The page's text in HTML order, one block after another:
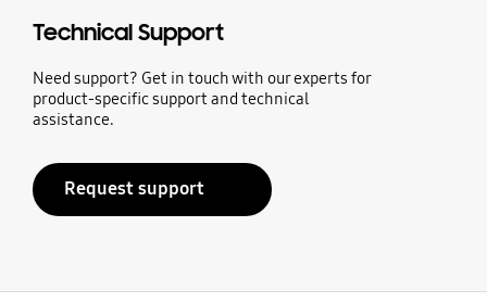
Technical Support
Need support? Get in touch with our experts for
product-specific support and technical
assistance.
Request support